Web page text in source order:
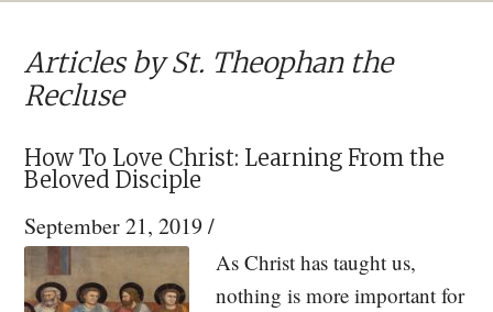
Articles by St. Theophan the
Recluse
How To Love Christ: Learning From the
Beloved Disciple
September 21, 2019/
As Christ has taught us,
nothing is more important for